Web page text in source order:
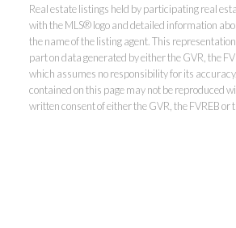
Kevin Kan
Tracy Yuen
Real estate listings held by participating real
with the MLS® logo and detailed information
the name of the listing agent. This
part on data generated by either the GVR, the
which assumes no responsibility for its
contained on this page may not be reproduced
written consent of either the GVR, the FVREB or